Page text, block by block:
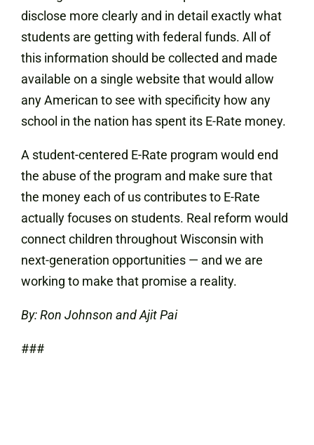
disclose more clearly and in detail exactly what
students are getting with federal funds. All of
this information should be collected and made
available on a single website that would allow
any American to see with specificity how any
school in the nation has spent its E-Rate money.
A student-centered E-Rate program would end
the abuse of the program and make sure that
the money each of us contributes to E-Rate
actually focuses on students. Real reform would
connect children throughout Wisconsin with
next-generation opportunities — and we are
working to make that promise a reality.
By: Ron Johnson and Ajit Pai
###